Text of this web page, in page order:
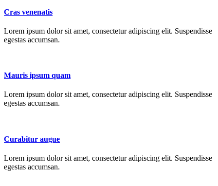
Cras venenatis
Lorem ipsum dolor sit amet, consectetur adipiscing elit. Suspendisse
egestas accumsan.
Mauris ipsum quam
Lorem ipsum dolor sit amet, consectetur adipiscing elit. Suspendisse
egestas accumsan.
Curabitur augue
Lorem ipsum dolor sit amet, consectetur adipiscing elit. Suspendisse
egestas accumsan.